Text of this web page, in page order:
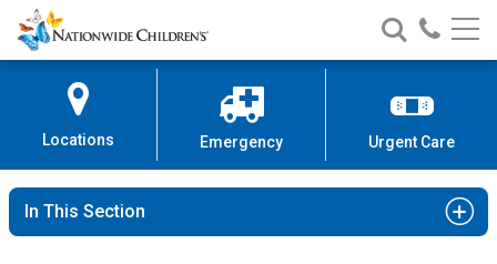
Skip
to
Content
Nationwide
Children’s
Search
Nationwide
Children’s
Call
Locations Emergency Urgent Care
In This Section